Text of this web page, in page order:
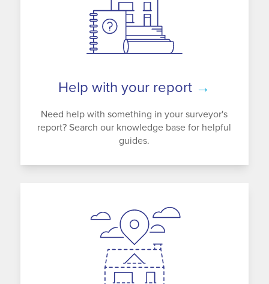
Help with your report →
Need help with something in your surveyor's
report? Search our knowledge base for helpful
guides.